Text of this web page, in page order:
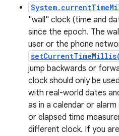
"wall" clock (time and
since the epoch. The
user or the phone
jump backwards or
clock should only be
with real-world dates
as in a calendar or
or elapsed time
different clock. If you